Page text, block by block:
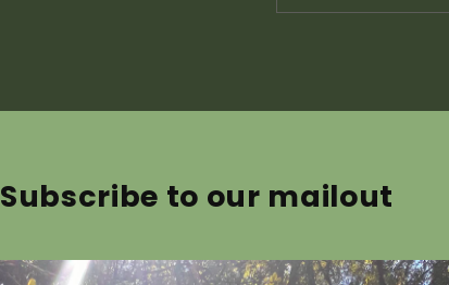
Subscribe to our mailout